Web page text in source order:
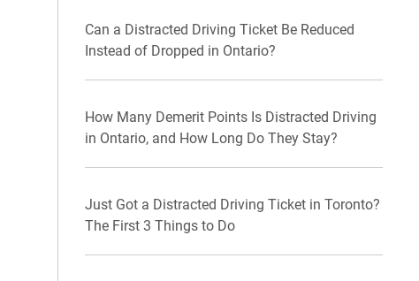
Can a Distracted Driving Ticket Be Reduced
Instead of Dropped in Ontario?
How Many Demerit Points Is Distracted Driving
in Ontario, and How Long Do They Stay?
Just Got a Distracted Driving Ticket in Toronto?
The First 3 Things to Do